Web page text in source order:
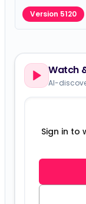
Version 5120
Watch
AI-
Sign in to